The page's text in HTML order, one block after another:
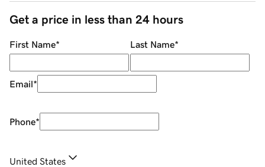
Get a price in less than 24 hours
First Name* Last Name*
Email*
Phone*
United States